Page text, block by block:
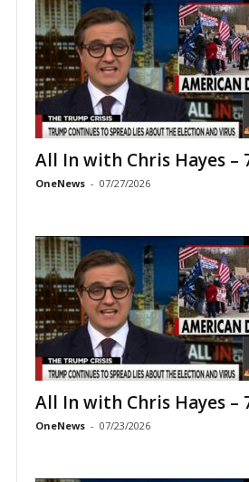
All In with Chris Hayes –
OneNews - 07/27/2026
All In with Chris Hayes –
OneNews - 07/23/2026